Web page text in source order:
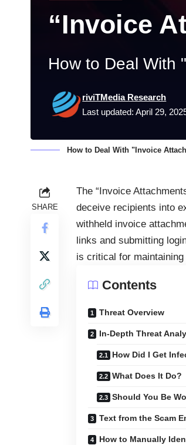
“Invoice
How to Deal With
Last updated: April 29,
riviTMedia Research
How to Deal With "Invoice
SHARE
The “Invoice
deceive recipients into
withheld invoice
links and submitting
is critical for
Contents
Threat Overview
In-Depth Threat
How Did I Get
What Does It Do?
Should You Be
Text from the Scam
How to Manually